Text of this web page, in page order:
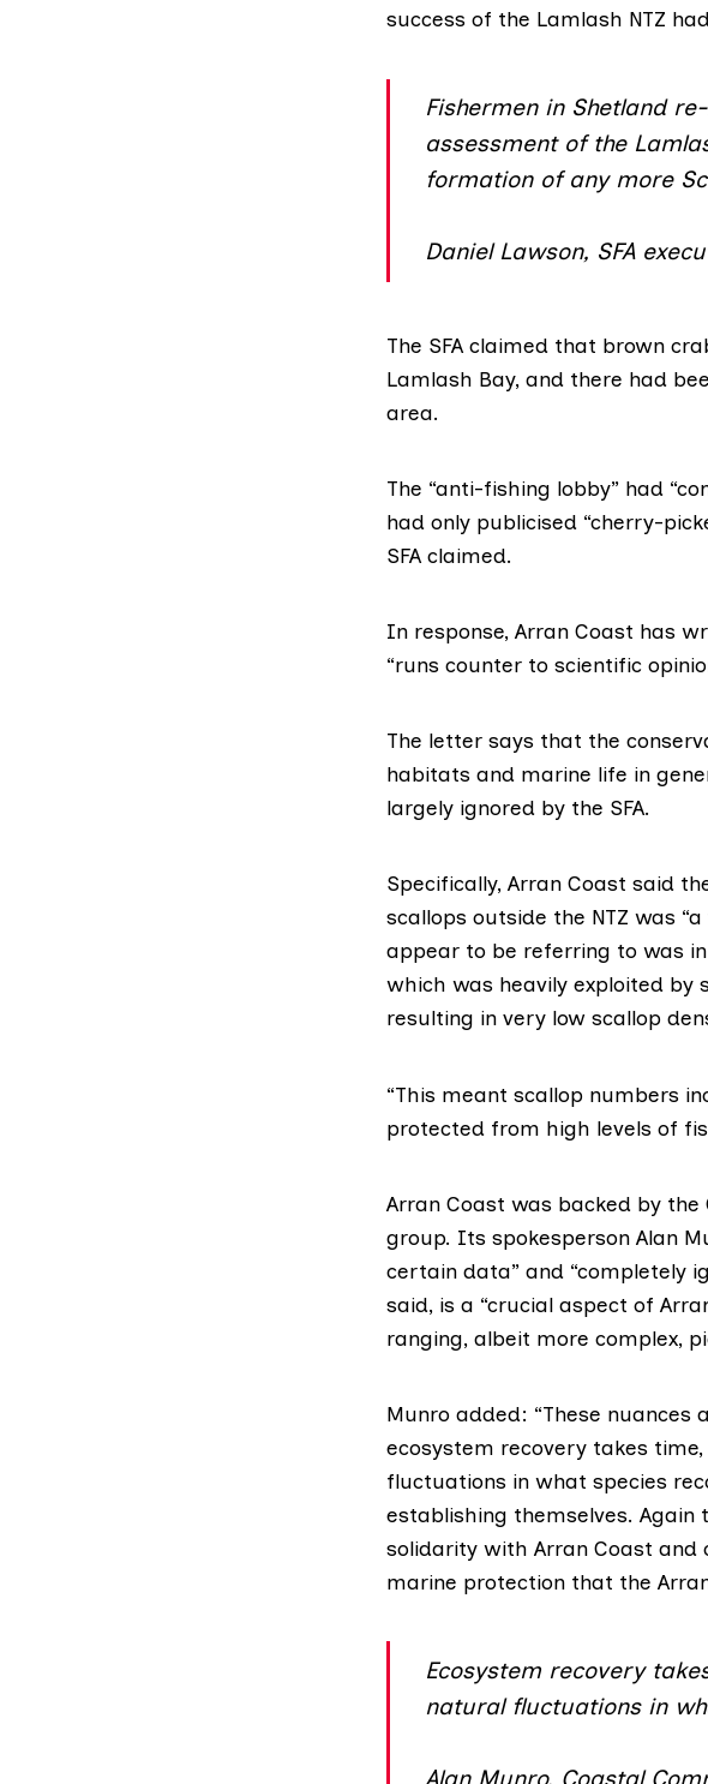
success of the Lamlash NTZ
Fishermen in Shetland
assessment of the
formation of any more
Daniel Lawson, SFA
The SFA claimed that brown
Lamlash Bay, and there had
area.
The “anti-fishing lobby” had
had only publicised “cherry-
SFA claimed.
In response, Arran Coast has
“runs counter to scientific
The letter says that the
habitats and marine life in
largely ignored by the SFA.
Specifically, Arran Coast said
scallops outside the NTZ was
appear to be referring to was
which was heavily exploited by
resulting in very low scallop
“This meant scallop numbers
protected from high levels of
Arran Coast was backed by
group. Its spokesperson Alan
certain data” and “completely
said, is a “crucial aspect of
ranging, albeit more complex,
Munro added: “These
ecosystem recovery takes
fluctuations in what species
establishing themselves. Again
solidarity with Arran Coast
marine protection that the
Ecosystem recovery
natural fluctuations in
Alan Munro, Coastal